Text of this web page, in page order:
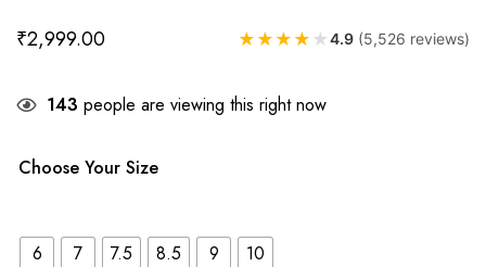
₹2,999.00 ★ ★ ★ ★ ★4.9 (5,526 reviews)
143 people are viewing this right now
Choose Your Size
6 7 7.5 8.5 9 10